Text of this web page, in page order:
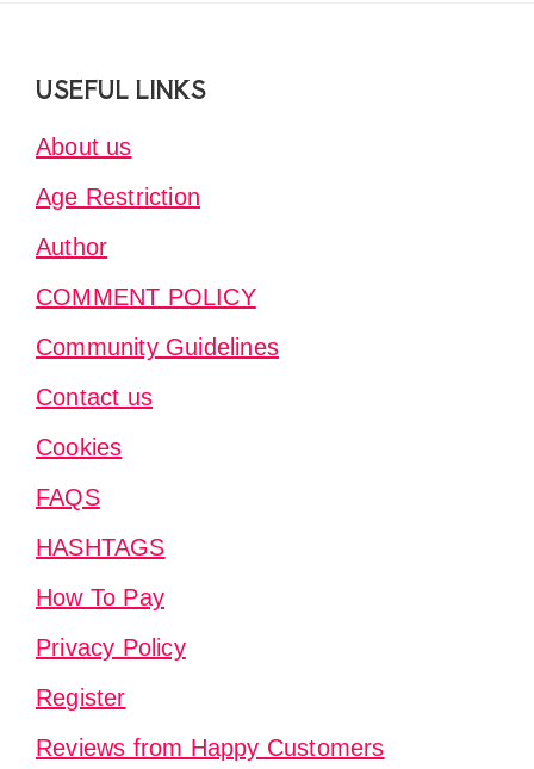
FooterUSEFUL LINKS
About us
Age Restriction
Author
COMMENT POLICY
Community Guidelines
Contact us
Cookies
FAQS
HASHTAGS
How To Pay
Privacy Policy
Register
Reviews from Happy Customers